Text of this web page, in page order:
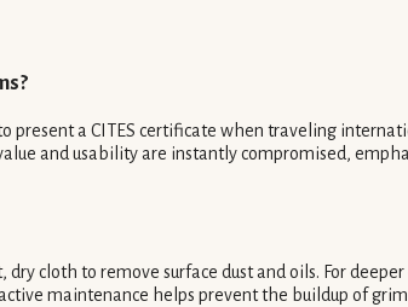
present a CITES certificate when traveling
and usability are instantly compromised,
cloth to remove surface dust and oils. For
maintenance helps prevent the buildup of